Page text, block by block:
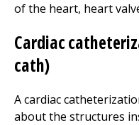
of the heart, heart
Cardiac
cath)
A cardiac
about the structures